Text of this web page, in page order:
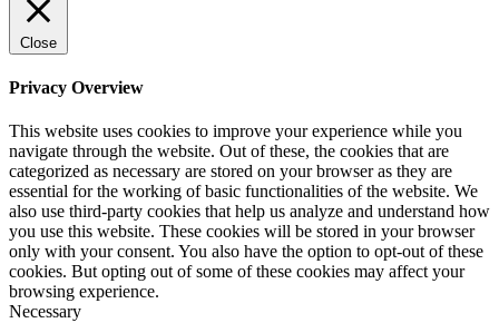
Close
Privacy Overview
This website uses cookies to improve your experience while you
navigate through the website. Out of these, the cookies that are
categorized as necessary are stored on your browser as they are
essential for the working of basic functionalities of the website. We
also use third-party cookies that help us analyze and understand how
you use this website. These cookies will be stored in your browser
only with your consent. You also have the option to opt-out of these
cookies. But opting out of some of these cookies may affect your
browsing experience.
Necessary